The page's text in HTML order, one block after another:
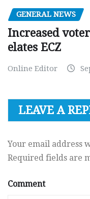
GENERAL NEWS
Increased
elates ECZ
Online Editor
LEAVE A
Your email address
Required fields are
Comment